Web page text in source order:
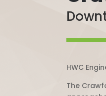
HWC
The